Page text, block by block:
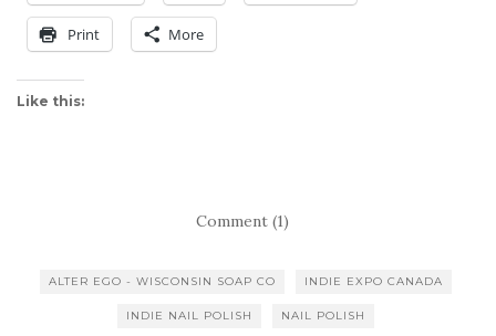
Print More
Like this:
Comment (1)
ALTER EGO - WISCONSIN SOAP CO INDIE EXPO CANADA
INDIE NAIL POLISH NAIL POLISH